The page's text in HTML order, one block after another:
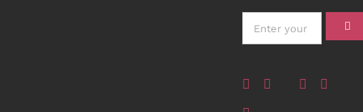
Speaking